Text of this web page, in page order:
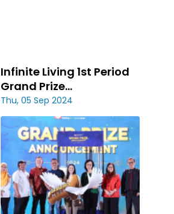
Infinite Living 1st Period
Grand Prize
Announcement
Thu, 05 Sep 2024